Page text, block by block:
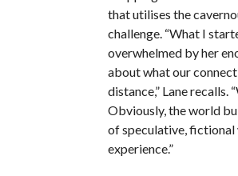
that utilises the
challenge. “What I
overwhelmed by her
about what our
distance,” Lane recalls.
Obviously, the world
of speculative, fictional
experience.”